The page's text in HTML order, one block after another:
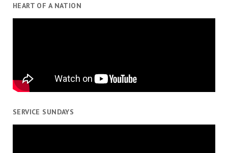
HEART OF A NATION
SERVICE SUNDAYS